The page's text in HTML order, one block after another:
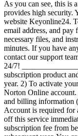
As you can see, this is
provides high security.
website Keyonline24.
email address, and pay
necessary files, and
minutes. If you have
contact our support
24/7!
subscription product
year. 2) To activate
Norton Online
and billing information
Account is required for
off this service
subscription fee from